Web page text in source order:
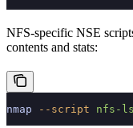
NFS-specific NSE
contents and stats:
nmap --script nfs-